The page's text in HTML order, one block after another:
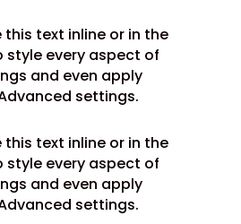
text inline or in the
style every aspect of
and even apply
settings.
text inline or in the
style every aspect of
and even apply
settings.